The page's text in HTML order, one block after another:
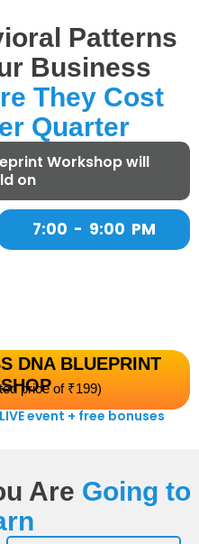
Patterns
Business
They Cost
Quarter​
guessing and started scaling
with clarity)
Workshop will
on
7:00 - 9:00 PM
DNA BLUEPRINT
price of ₹199)
LIVE event + free bonuses
Are Going to